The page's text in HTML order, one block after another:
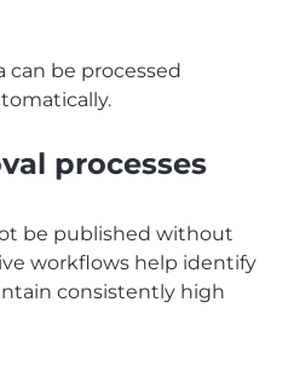
can be processed
processes
be published without
workflows help identify
consistently high